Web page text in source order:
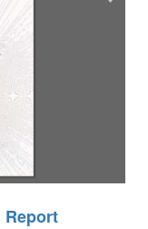
Report